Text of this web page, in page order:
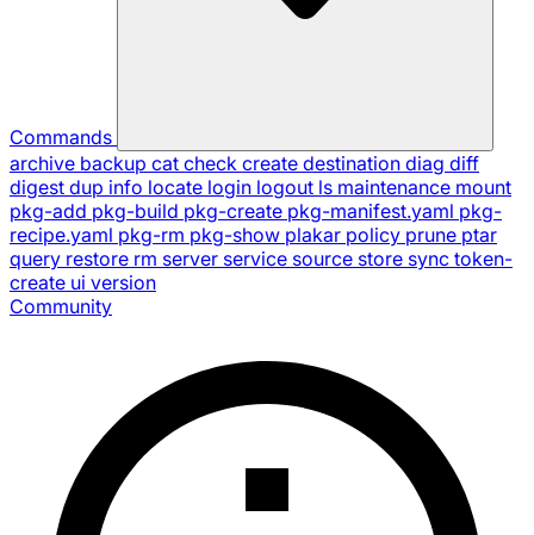
Commands
archive backup cat check create destination diag diff
digest dup info locate login logout ls maintenance mount
pkg-add pkg-build pkg-create pkg-manifest.yaml pkg-
recipe.yaml pkg-rm pkg-show plakar policy prune ptar
query restore rm server service source store sync token-
create ui version
Community